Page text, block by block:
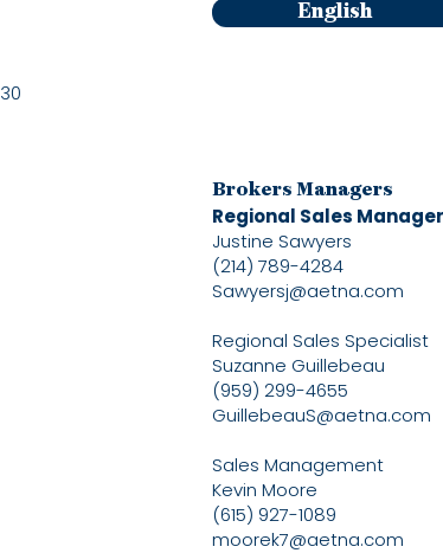
English
Brokers Managers
Regional Sales Manager
Justine Sawyers
(214) 789-4284
Sawyersj@aetna.com
Regional Sales Specialist
Suzanne Guillebeau
(959) 299-4655
GuillebeauS@aetna.com
Sales Management
Kevin Moore
(615) 927-1089
moorek7@aetna.com